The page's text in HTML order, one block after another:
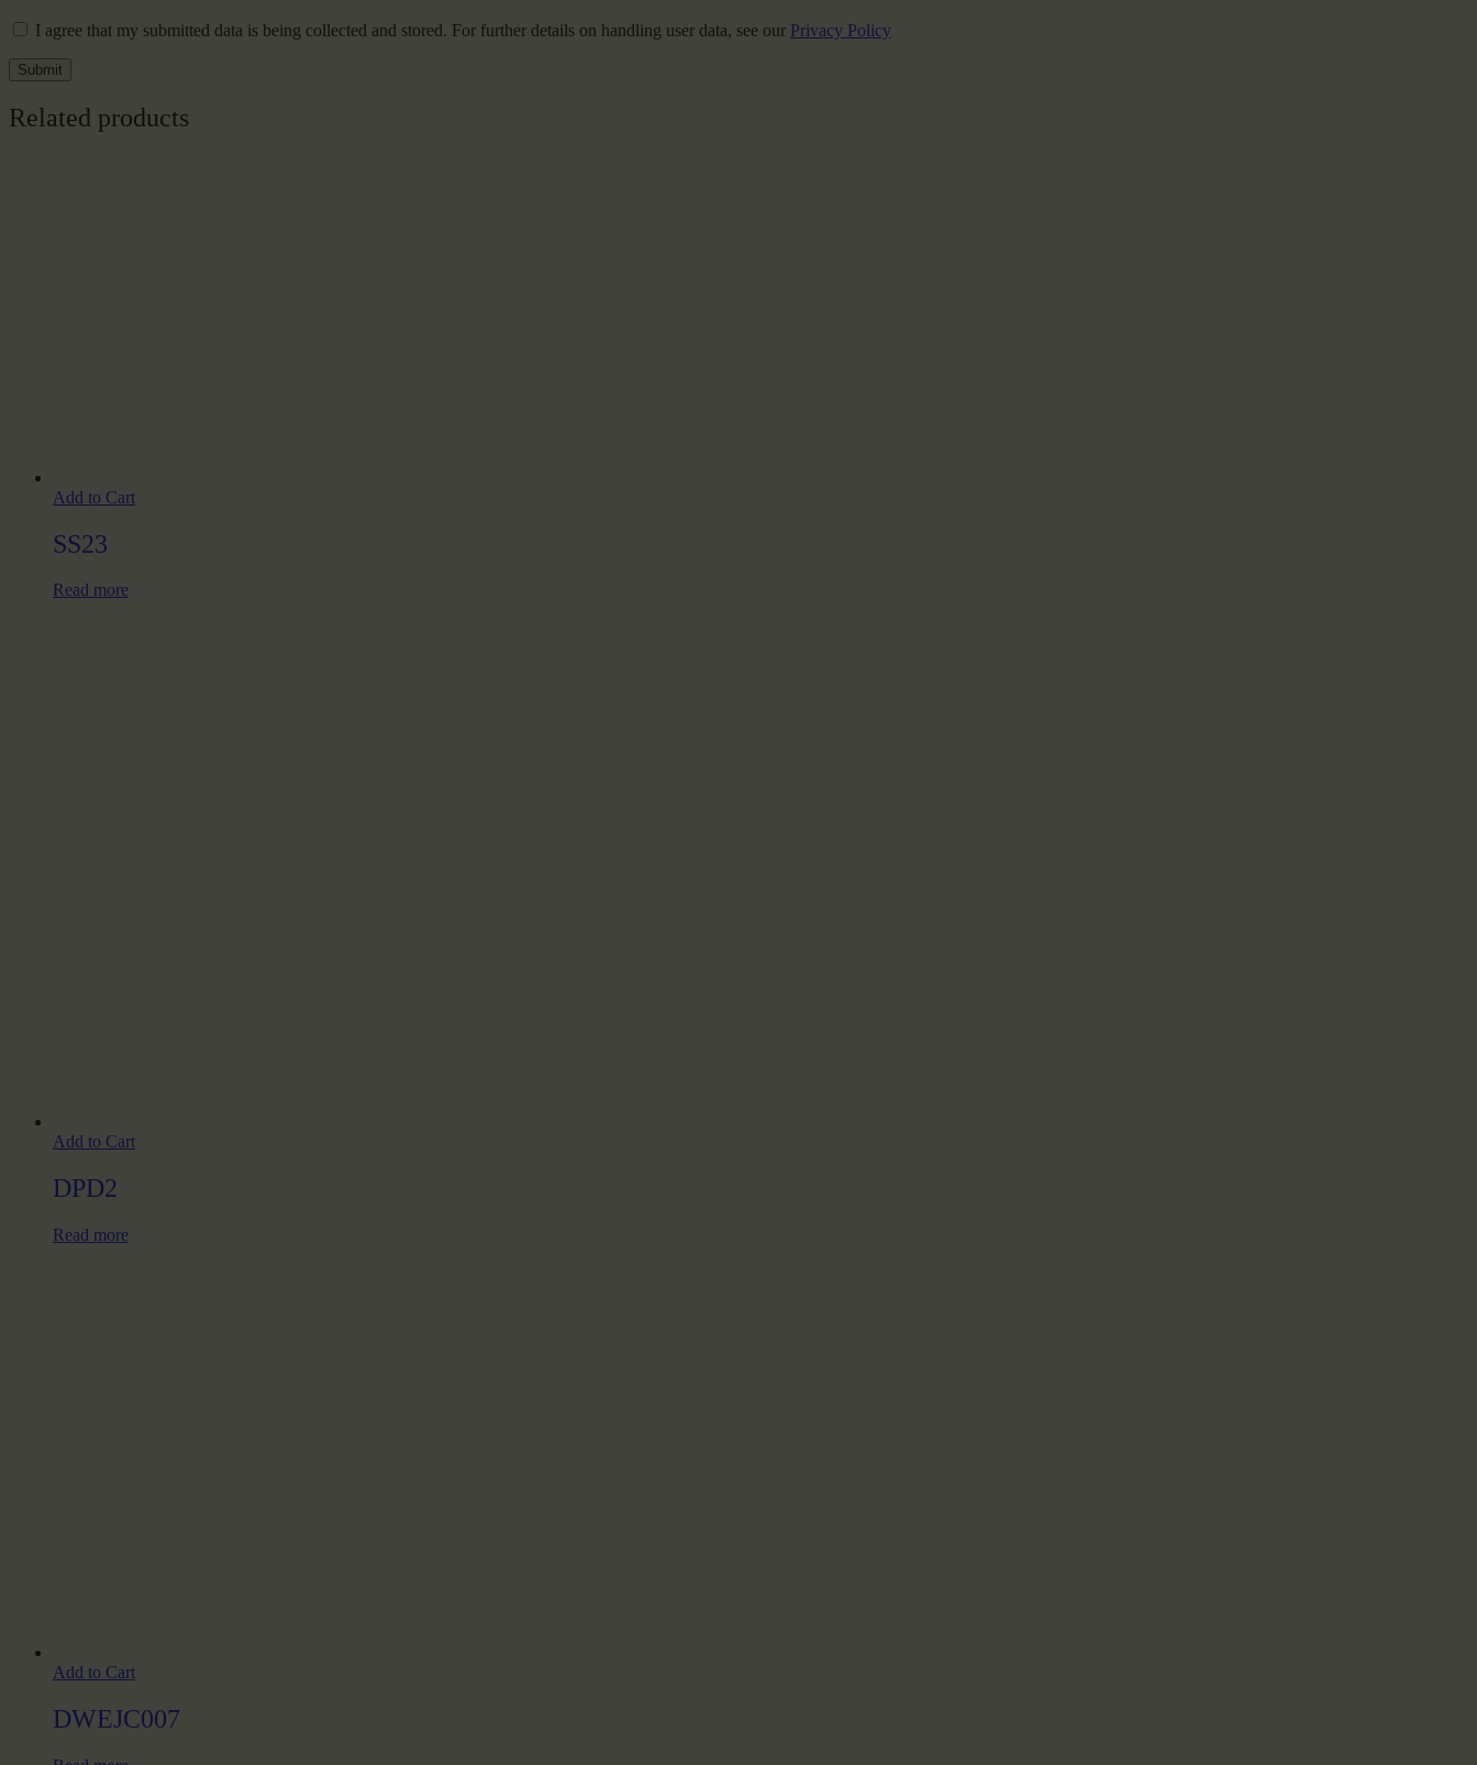
I agree that my submitted data is being collected and stored. For further details on handling user data, see our Privacy Policy
Related products
Add to Cart
SS23
Read more
Add to Cart
DPD2
Read more
Add to Cart
DWEJC007